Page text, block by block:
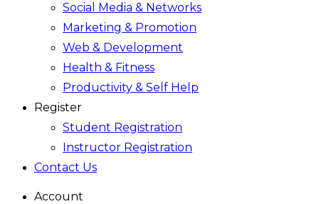
Social Media & Networks
Marketing & Promotion
Web & Development
Health & Fitness
Productivity & Self Help
Register
Student Registration
Instructor Registration
Contact Us
Account